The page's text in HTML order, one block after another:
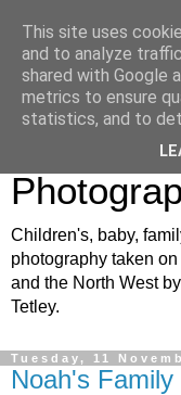
VJT
West
Family
Children's, baby,
photography taken
and the North West
Tetley.
Tuesday, 11
Noah's
This site uses
and to analyze
shared with Google
metrics to ensure
statistics, and to